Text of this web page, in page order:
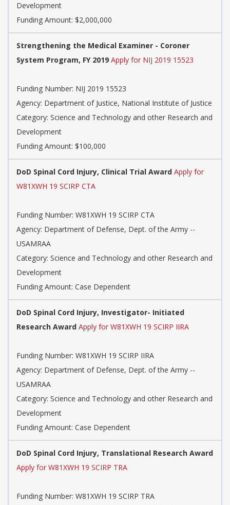
Development
Funding Amount: $2,000,000
Strengthening the Medical Examiner - Coroner
System Program, FY 2019 Apply for NIJ 2019 15523
Funding Number: NIJ 2019 15523
Agency: Department of Justice, National Institute of Justice
Category: Science and Technology and other Research and
Development
Funding Amount: $100,000
DoD Spinal Cord Injury, Clinical Trial Award Apply for
W81XWH 19 SCIRP CTA
Funding Number: W81XWH 19 SCIRP CTA
Agency: Department of Defense, Dept. of the Army --
USAMRAA
Category: Science and Technology and other Research and
Development
Funding Amount: Case Dependent
DoD Spinal Cord Injury, Investigator- Initiated
Research Award Apply for W81XWH 19 SCIRP IIRA
Funding Number: W81XWH 19 SCIRP IIRA
Agency: Department of Defense, Dept. of the Army --
USAMRAA
Category: Science and Technology and other Research and
Development
Funding Amount: Case Dependent
DoD Spinal Cord Injury, Translational Research Award
Apply for W81XWH 19 SCIRP TRA
Funding Number: W81XWH 19 SCIRP TRA